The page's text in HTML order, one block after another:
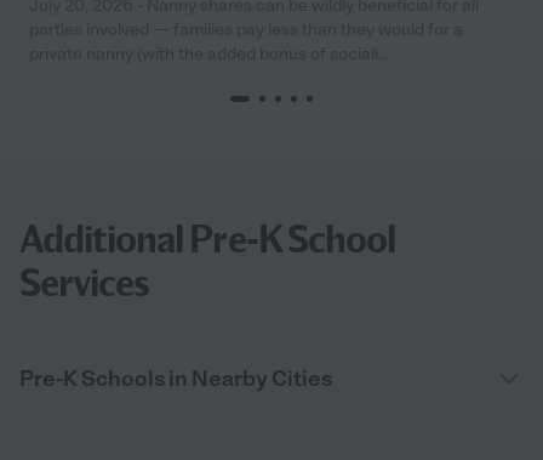
Additional Pre-K School
Services
Pre-K Schools in Nearby Cities